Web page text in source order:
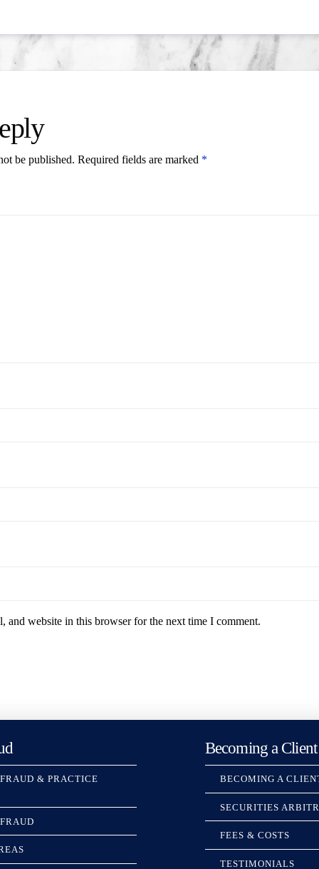
be published. Required fields are marked *
and website in this browser for the next time I comment.
& PRACTICE
Becoming a Client
BECOMING A
SECURITIES
FEES & COSTS
TESTIMONIALS